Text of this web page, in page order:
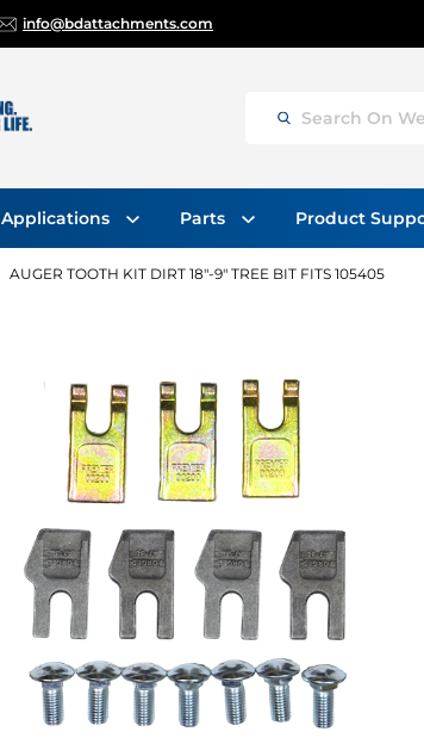
info@bdattachments.com
Search On
Applications Parts Product
AUGER TOOTH KIT DIRT 18"-9" TREE BIT FITS 105405